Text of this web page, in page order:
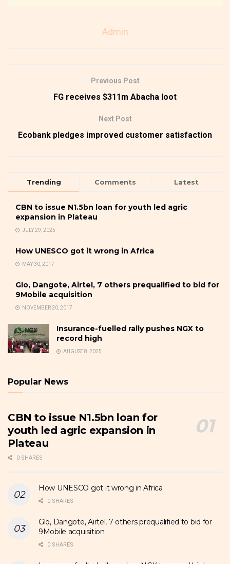
Admin
Previous Post
FG receives $311m Abacha loot
Next Post
Ecobank pledges improved customer satisfaction
Trending Comments Latest
CBN to issue N1.5bn loan for youth led agric
expansion in Plateau
JULY 29, 2025
How UNESCO got it wrong in Africa
MAY 30, 2017
Glo, Dangote, Airtel, 7 others prequalified to bid for
9Mobile acquisition
NOVEMBER 20, 2017
Insurance-fuelled rally pushes NGX to
record high
AUGUST 8, 2025
Popular News
CBN to issue N1.5bn loan for
youth led agric expansion in
Plateau
0 SHARES
How UNESCO got it wrong in Africa
0 SHARES
Glo, Dangote, Airtel, 7 others prequalified to bid for
9Mobile acquisition
0 SHARES